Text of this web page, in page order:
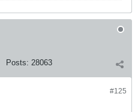
Posts: 28063
#125